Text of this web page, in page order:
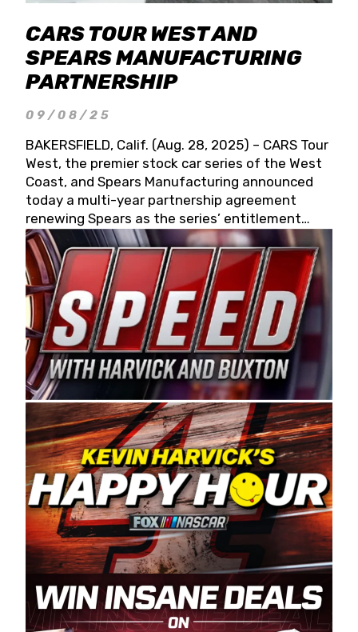
CARS TOUR WEST AND
SPEARS MANUFACTURING
PARTNERSHIP
09/08/25
BAKERSFIELD, Calif. (Aug. 28, 2025) – CARS Tour
West, the premier stock car series of the West
Coast, and Spears Manufacturing announced
today a multi-year partnership agreement
renewing Spears as the series’ entitlement
partner for 2026 and beyond. Spears CARS Tour
West officials also confirmed a 15-race schedule
for 2026, kicking off at Tucson Speedway with
the 13th Annual Chilly Willy 150 (Jan. 17, 2026).
The remaining events will be unveiled at a later
date. Founded by West Coast Stock Car Hall of
Famer Wayne Spears and his wife, Connie,
Spears Manufacturing is recognized globally for
its superior designs, innovation, and the
manufacturing and distribution of the highest
quality plastic piping products made in the USA.
“For decades, Wayne and Connie were
committed to West Coast racing, and we want
to carry on that same level of dedication and
enthusiasm with the Spears CARS Tour West,”
said series co-owner Kevin Harvick. “These
racers deserve a stable and competitive series
to showcase their talents. Partnering with
Spears puts us on the right track, and I’m
excited about what’s ahead. The fan support
and turnout for this series has been
tremendous.” The Spears name has been a